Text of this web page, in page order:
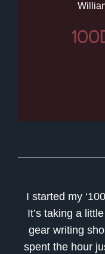
I started my
It’s taking a
gear writing
spent the hour